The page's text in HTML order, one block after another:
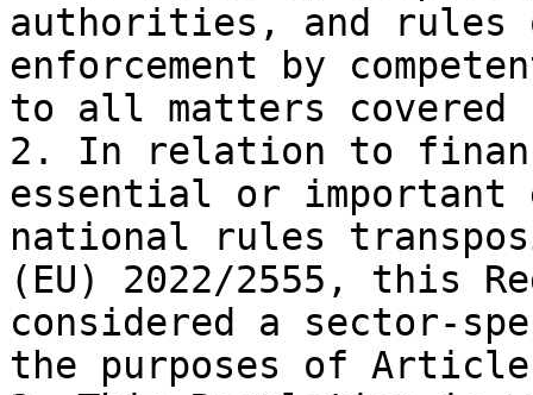
authorities, and rules
enforcement by
to all matters covered
2. In relation to
essential or
national rules
(EU) 2022/2555, this
considered a sector-
the purposes of